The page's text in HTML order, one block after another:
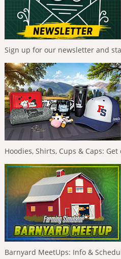
Sign up for our newsletter and
Hoodies, Shirts, Cups & Caps:
Barnyard MeetUps: Info &